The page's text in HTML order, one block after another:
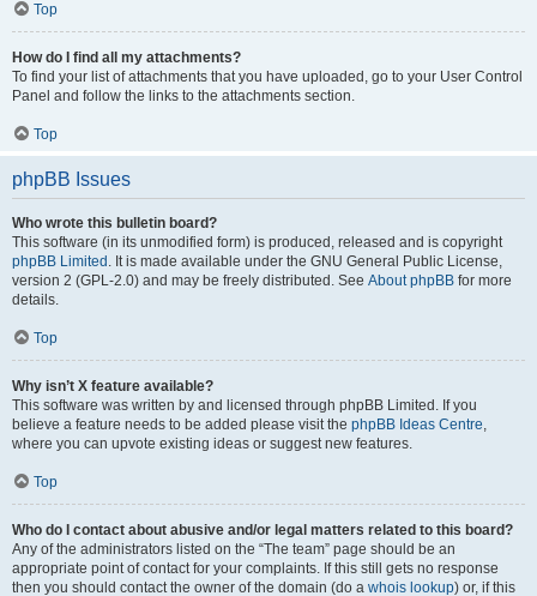
Top
How do I find all my attachments?
To find your list of attachments that you have uploaded, go to your User Control
Panel and follow the links to the attachments section.
Top
phpBB Issues
Who wrote this bulletin board?
This software (in its unmodified form) is produced, released and is copyright
phpBB Limited . It is made available under the GNU General Public License,
version 2 (GPL-2.0) and may be freely distributed. See About phpBB for more
details.
Top
Why isn’t X feature available?
This software was written by and licensed through phpBB Limited. If you
believe a feature needs to be added please visit the phpBB Ideas Centre,
where you can upvote existing ideas or suggest new features.
Top
Who do I contact about abusive and/or legal matters related to this board?
Any of the administrators listed on the “The team” page should be an
appropriate point of contact for your complaints. If this still gets no response
then you should contact the owner of the domain (do a whois lookup) or, if this